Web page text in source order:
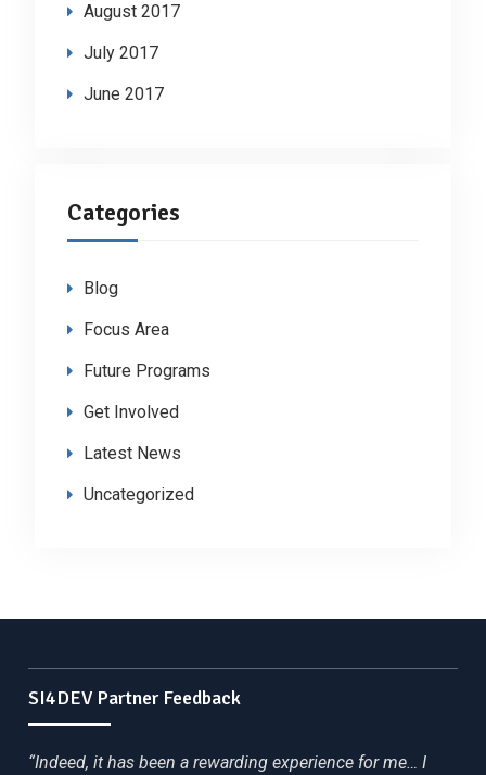
August 2017
July 2017
June 2017
Categories
Blog
Focus Area
Future Programs
Get Involved
Latest News
Uncategorized
SI4DEV Partner Feedback
“Indeed, it has been a rewarding experience for me… I